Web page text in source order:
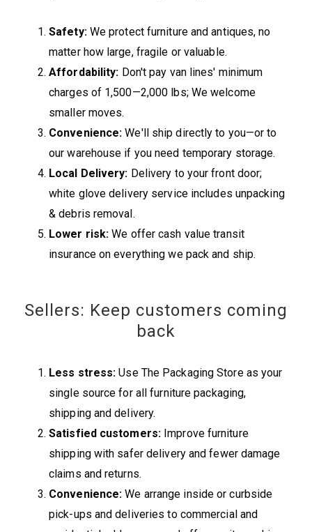
Safety:We protect furniture and antiques, no
matter how large, fragile or valuable.
Affordability: Don't pay van lines' minimum
charges of 1,500—2,000 lbs; We welcome
smaller moves.
Convenience: We'll ship directly to you—or to
our warehouse if you need temporary storage.
Local Delivery: Delivery to your front door;
white glove delivery service includes unpacking
& debris removal.
Lower risk: We offer cash value transit
insurance on everything we pack and ship.
Sellers: Keep customers coming
back
Less stress: Use The Packaging Store as your
single source for all furniture packaging,
shipping and delivery.
Satisfied customers: Improve furniture
shipping with safer delivery and fewer damage
claims and returns.
Convenience: We arrange inside or curbside
pick-ups and deliveries to commercial and